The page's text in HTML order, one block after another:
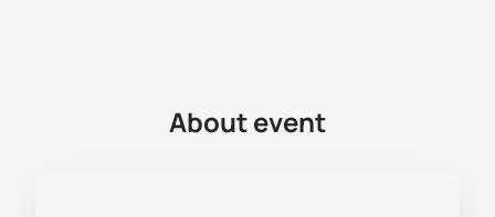
About event